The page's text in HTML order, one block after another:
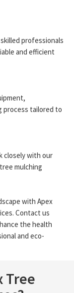
professionals
and efficient
process tailored to
closely with our
mulching
with Apex
Contact us
the health
and eco-
Tree